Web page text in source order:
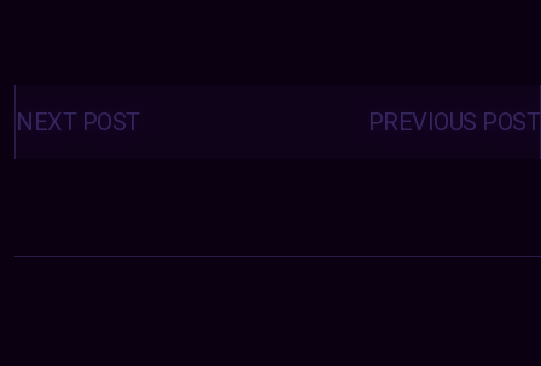
Posts
navigation PREVIOUS POST
NEXT POST